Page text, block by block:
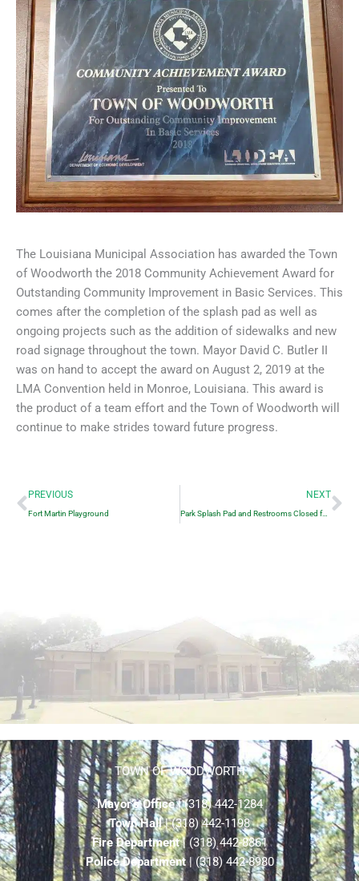
The Louisiana Municipal Association has awarded the Town
of Woodworth the 2018 Community Achievement Award for
Outstanding Community Improvement in Basic Services. This
comes after the completion of the splash pad as well as
ongoing projects such as the addition of sidewalks and new
road signage throughout the town. Mayor David C. Butler II
was on hand to accept the award on August 2, 2019 at the
LMA Convention held in Monroe, Louisiana. This award is
the product of a team effort and the Town of Woodworth will
continue to make strides toward future progress.
Prev
PREVIOUS
Fort Martin Playground
NEXT
Park Splash Pad and Restrooms Closed for the Winter.
TOWN OF WOODWORTH
Mayor’s Office| (318) 442-1284
Town Hall| (318) 442-1198
Fire Department| (318) 442-8861
Police Department| (318) 442-8980